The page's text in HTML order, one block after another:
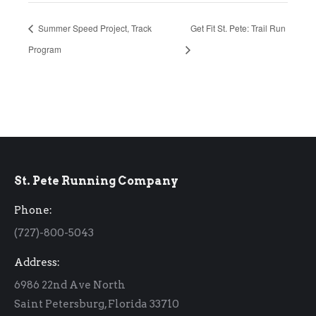
Summer Speed Project, Track
Program
Get Fit St. Pete: Trail Run
St. Pete Running Company
Phone:
(727)-800-5043
Address:
6986 22nd Ave North
Saint Petersburg, Florida 33710